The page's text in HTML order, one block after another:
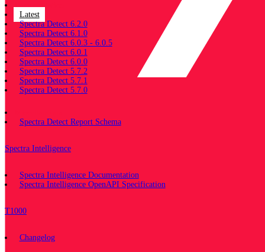
Documentation
Latest
Spectra Detect 6.2.0
Spectra Detect 6.1.0
Spectra Detect 6.0.3 - 6.0.5
Spectra Detect 6.0.1
Spectra Detect 6.0.0
Spectra Detect 5.7.2
Spectra Detect 5.7.1
Spectra Detect 5.7.0
Spectra Detect Report Schema
Spectra Intelligence
Spectra Intelligence Documentation
Spectra Intelligence OpenAPI Specification
T1000
Changelog